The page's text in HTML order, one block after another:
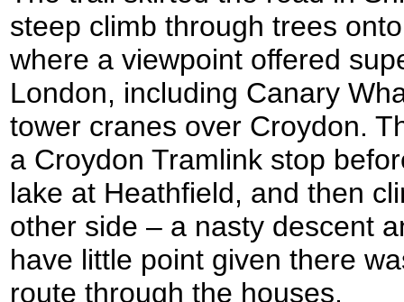
steep climb through trees
where a viewpoint offered
London, including Canary
tower cranes over Croydon.
a Croydon Tramlink stop
lake at Heathfield, and then
other side – a nasty descent
have little point given there
route through the houses.